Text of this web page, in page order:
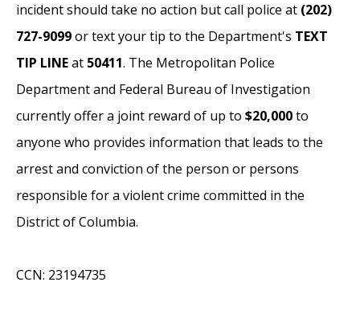
incident should take no action but call police at (202)
727-9099or text your tip to the Department's TEXT
TIP LINEat 50411. The Metropolitan Police
Department and Federal Bureau of Investigation
currently offer a joint reward of up to $20,000to
anyone who provides information that leads to the
arrest and conviction of the person or persons
responsible for a violent crime committed in the
District of Columbia.
CCN: 23194735